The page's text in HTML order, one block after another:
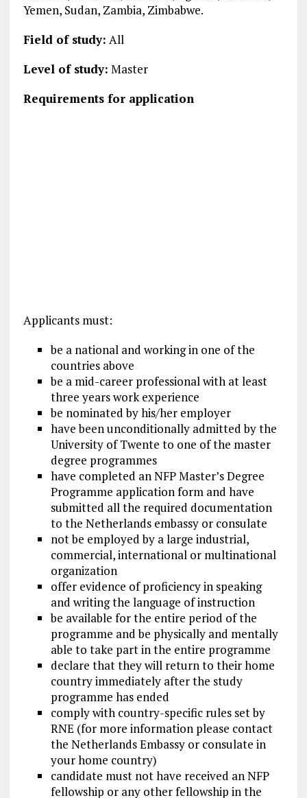
Yemen, Sudan, Zambia, Zimbabwe.
Field of study: All
Level of study: Master
Requirements for application
Applicants must:
be a national and working in one of the
countries above
be a mid-career professional with at least
three years work experience
be nominated by his/her employer
have been unconditionally admitted by the
University of Twente to one of the master
degree programmes
have completed an NFP Master’s Degree
Programme application form and have
submitted all the required documentation
to the Netherlands embassy or consulate
not be employed by a large industrial,
commercial, international or multinational
organization
offer evidence of proficiency in speaking
and writing the language of instruction
be available for the entire period of the
programme and be physically and mentally
able to take part in the entire programme
declare that they will return to their home
country immediately after the study
programme has ended
comply with country-specific rules set by
RNE (for more information please contact
the Netherlands Embassy or consulate in
your home country)
candidate must not have received an NFP
fellowship or any other fellowship in the